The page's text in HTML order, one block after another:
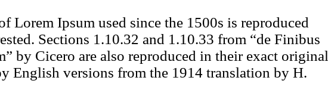
Lorem Ipsum used since the 1500s is reproduced
Sections 1.10.32 and 1.10.33 from “de Finibus
by Cicero are also reproduced in their exact original
English versions from the 1914 translation by H.